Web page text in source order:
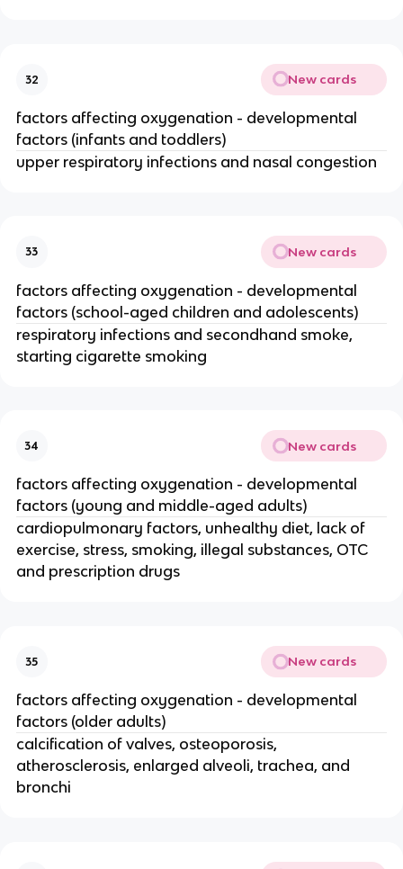
32 New cards
factors affecting oxygenation - developmental
factors (infants and toddlers)
upper respiratory infections and nasal congestion
33 New cards
factors affecting oxygenation - developmental
factors (school-aged children and adolescents)
respiratory infections and secondhand smoke,
starting cigarette smoking
34 New cards
factors affecting oxygenation - developmental
factors (young and middle-aged adults)
cardiopulmonary factors, unhealthy diet, lack of
exercise, stress, smoking, illegal substances, OTC
and prescription drugs
35 New cards
factors affecting oxygenation - developmental
factors (older adults)
calcification of valves, osteoporosis,
atherosclerosis, enlarged alveoli, trachea, and
bronchi